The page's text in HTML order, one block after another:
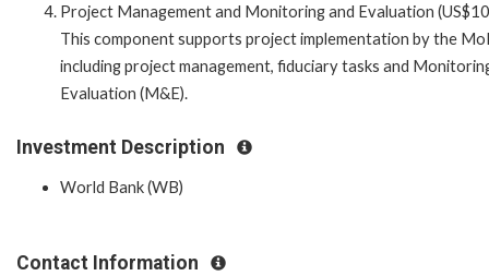
Project Management and Monitoring and Evaluation
This component supports project implementation by the
including project management, fiduciary tasks and
Evaluation (M&E).
Investment Description
World Bank (WB)
Contact Information